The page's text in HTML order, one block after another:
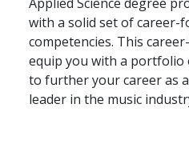
with a solid set of career-
competencies. This
equip you with a
to further your career as
leader in the music